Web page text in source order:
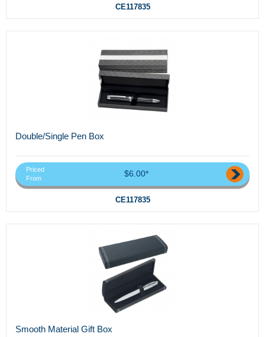
CE117835
Double/Single Pen Box
Priced
From
$6.00*
CE117835
Smooth Material Gift Box